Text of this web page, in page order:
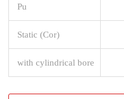
Pu
Static (Cor)
with cylindrical bore